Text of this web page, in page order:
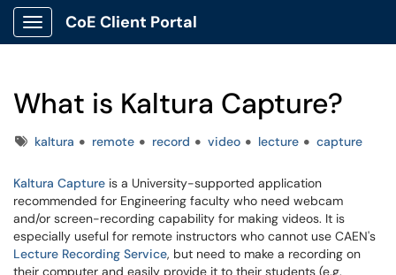
Show Applications Menu
CoE Client Portal
What is Kaltura Capture?
Tagskaltura remote record video lecture capture
Kaltura Capture is a University-supported application
recommended for Engineering faculty who need webcam
and/or screen-recording capability for making videos. It is
especially useful for remote instructors who cannot use CAEN's
Lecture Recording Service, but need to make a recording on
their computer and easily provide it to their students (e.g.